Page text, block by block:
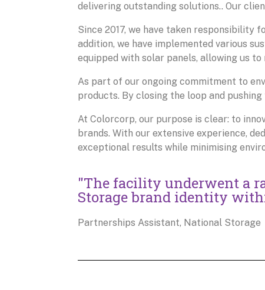
delivering outstanding solutions.. Our
Since 2017, we have taken
addition, we have implemented various
equipped with solar panels, allowing us
As part of our ongoing commitment to
products. By closing the loop and
At Colorcorp, our purpose is clear: to
brands. With our extensive experience,
exceptional results while minimising
"The facility underwent a
Storage brand identity
Partnerships Assistant, National Storage